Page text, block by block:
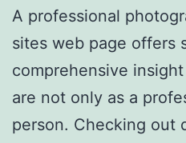
A professional
sites web page offers
comprehensive
are not only as a
person. Checking out